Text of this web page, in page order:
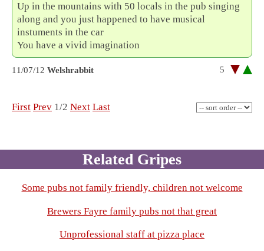
Up in the mountains with 50 locals in the pub singing
along and you just happened to have musical
instuments in the car
You have a vivid imagination
11/07/12 Welshrabbit 5
First Prev 1/2 Next Last
Related Gripes
Some pubs not family friendly, children not welcome
Brewers Fayre family pubs not that great
Unprofessional staff at pizza place